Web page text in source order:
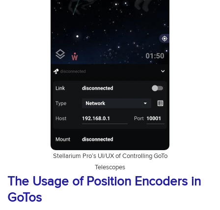
Stellarium Pro’s UI/UX of Controlling GoTo
Telescopes
The Usage of Position Encoders in
GoTos